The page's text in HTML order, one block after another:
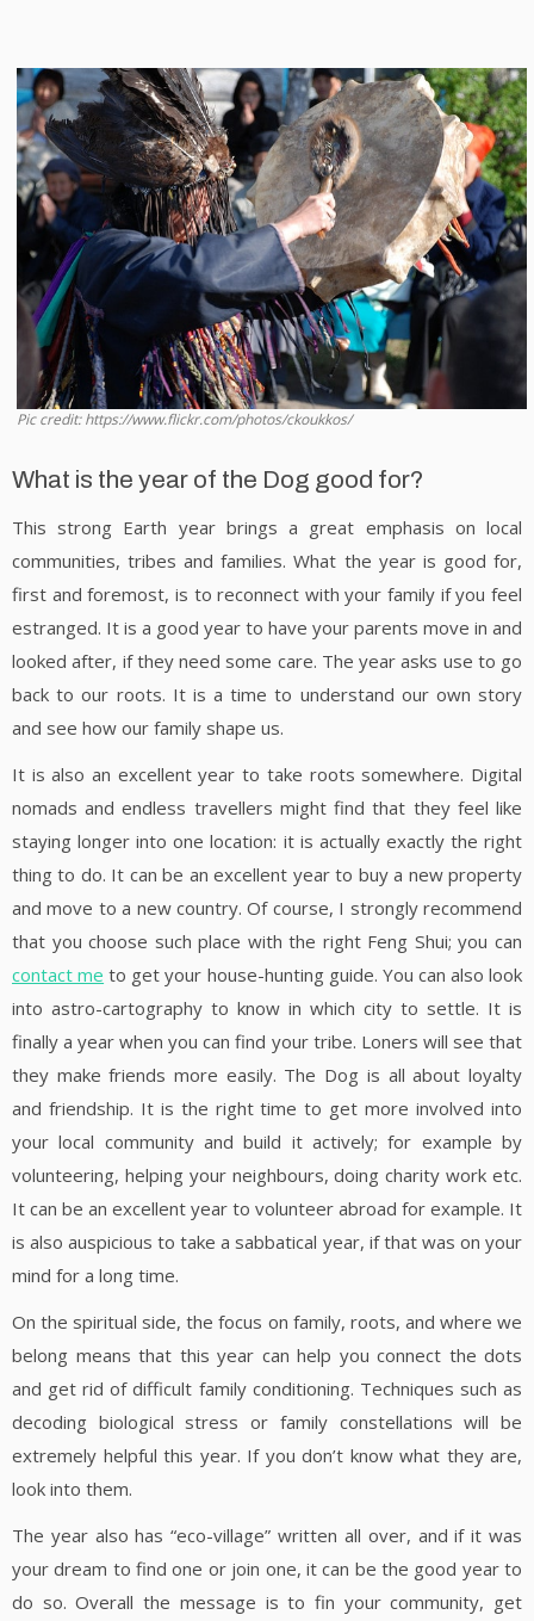
Pic credit: https://www.flickr.com/photos/ckoukkos/
What is the year of the Dog good for?
This strong Earth year brings a great emphasis on local
communities, tribes and families. What the year is good for,
first and foremost, is to reconnect with your family if you feel
estranged. It is a good year to have your parents move in and
looked after, if they need some care. The year asks use to go
back to our roots. It is a time to understand our own story
and see how our family shape us.
It is also an excellent year to take roots somewhere. Digital
nomads and endless travellers might find that they feel like
staying longer into one location: it is actually exactly the right
thing to do. It can be an excellent year to buy a new property
and move to a new country. Of course, I strongly recommend
that you choose such place with the right Feng Shui; you can
contact me to get your house-hunting guide. You can also look
into astro-cartography to know in which city to settle. It is
finally a year when you can find your tribe. Loners will see that
they make friends more easily. The Dog is all about loyalty
and friendship. It is the right time to get more involved into
your local community and build it actively; for example by
volunteering, helping your neighbours, doing charity work etc.
It can be an excellent year to volunteer abroad for example. It
is also auspicious to take a sabbatical year, if that was on your
mind for a long time.
On the spiritual side, the focus on family, roots, and where we
belong means that this year can help you connect the dots
and get rid of difficult family conditioning. Techniques such as
decoding biological stress or family constellations will be
extremely helpful this year. If you don’t know what they are,
look into them.
The year also has “eco-village” written all over, and if it was
your dream to find one or join one, it can be the good year to
do so. Overall the message is to fin your community, get